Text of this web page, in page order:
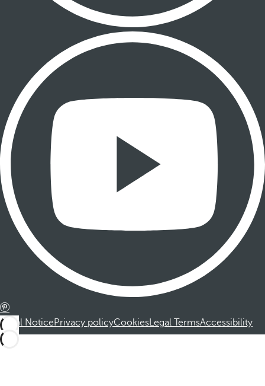
Legal NoticePrivacy policyCookiesLegal TermsAccessibility